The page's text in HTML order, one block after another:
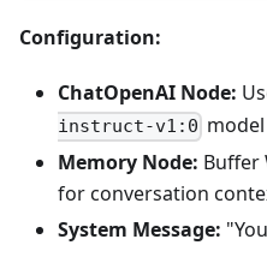
Configuration:
ChatOpenAI Node:
instruct-v1:0 model
Memory Node: Buffer
for conversation
System Message: